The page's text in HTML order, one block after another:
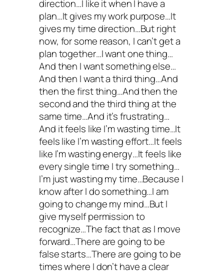
direction…I like it when I have a
plan…It gives my work purpose…It
gives my time direction…But right
now, for some reason, I can’t get a
plan together…I want one thing…
And then I want something else…
And then I want a third thing…And
then the first thing…And then the
second and the third thing at the
same time…And it’s frustrating…
And it feels like I’m wasting time…It
feels like I’m wasting effort…It feels
like I’m wasting energy…It feels like
every single time I try something…
I’m just wasting my time…Because I
know after I do something…I am
going to change my mind…But I
give myself permission to
recognize…The fact that as I move
forward…There are going to be
false starts…There are going to be
times where I don’t have a clear